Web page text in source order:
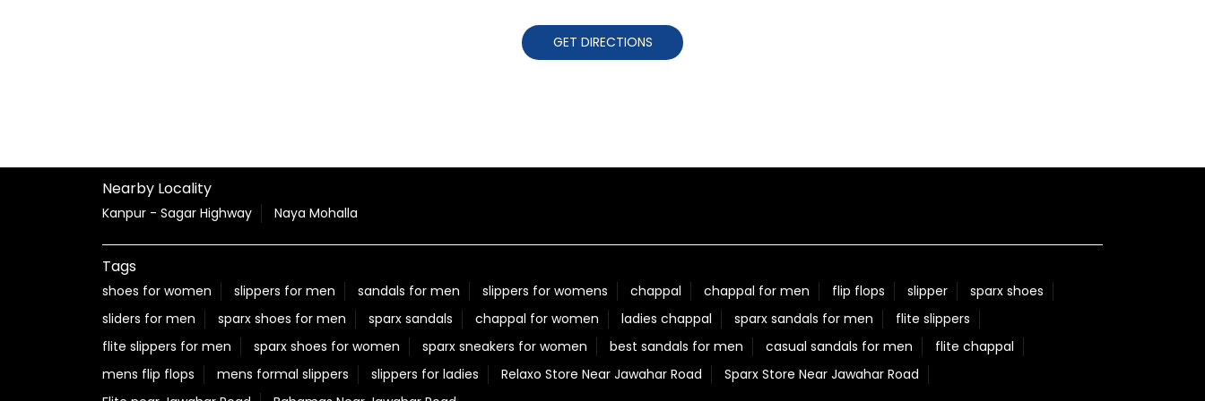
GET DIRECTIONS
Nearby Locality
Kanpur - Sagar Highway Naya Mohalla
Tags
shoes for women slippers for men sandals for men slippers for womens chappal chappal for men flip flops slipper
sparx shoes
sliders for men
sparx shoes for men sparx sandals chappal for women ladies chappal sparx sandals for men
flite slippers
flite slippers for men
sparx shoes for women sparx sneakers for women best sandals for men casual sandals for men
flite chappal
mens flip flops
mens formal slippers slippers for ladies Relaxo Store Near Jawahar Road
Sparx Store Near Jawahar Road